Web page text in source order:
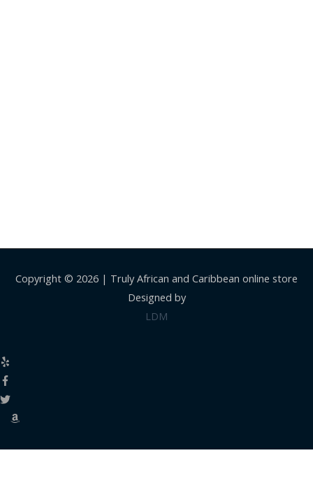
Copyright © 2026 | Truly African and Caribbean online store
Designed by
LDM